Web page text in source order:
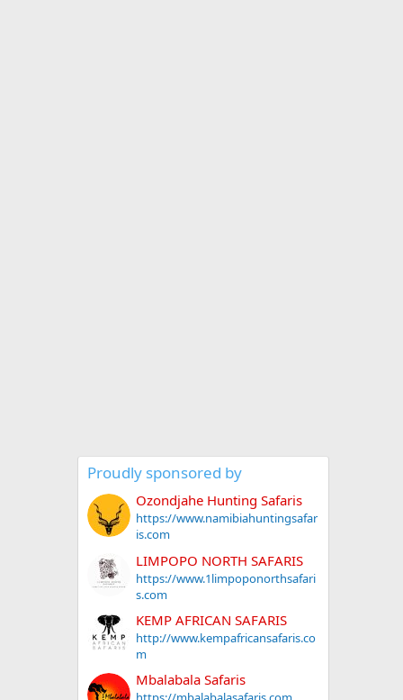
Proudly sponsored by
Ozondjahe Hunting Safaris
https://www.namibiahuntingsafar
is.com
LIMPOPO NORTH SAFARIS
https://www.1limpoponorthsafari
s.com
KEMP AFRICAN SAFARIS
http://www.kempafricansafaris.co
m
Mbalabala Safaris